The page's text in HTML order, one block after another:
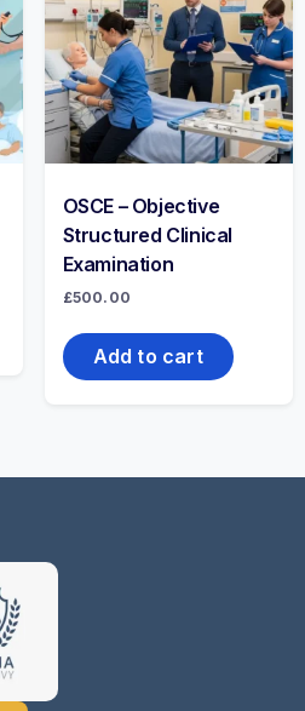
OSCE – Objective
Structured Clinical
Examination
£500.00
Add to cart